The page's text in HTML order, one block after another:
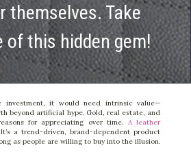
themselves. Take
of this hidden gem!
it would need intrinsic value—
beyond artificial hype. Gold, real estate, and
for appreciating over time. A leather
a trend-driven, brand-dependent product
as people are willing to buy into the illusion.